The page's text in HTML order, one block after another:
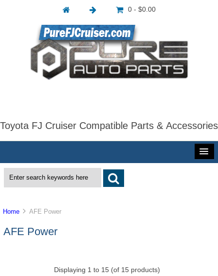
0 - $0.00
Toyota FJ Cruiser Compatible Parts & Accessories
Home AFE Power
AFE Power
Displaying 1 to 15(of 15products)